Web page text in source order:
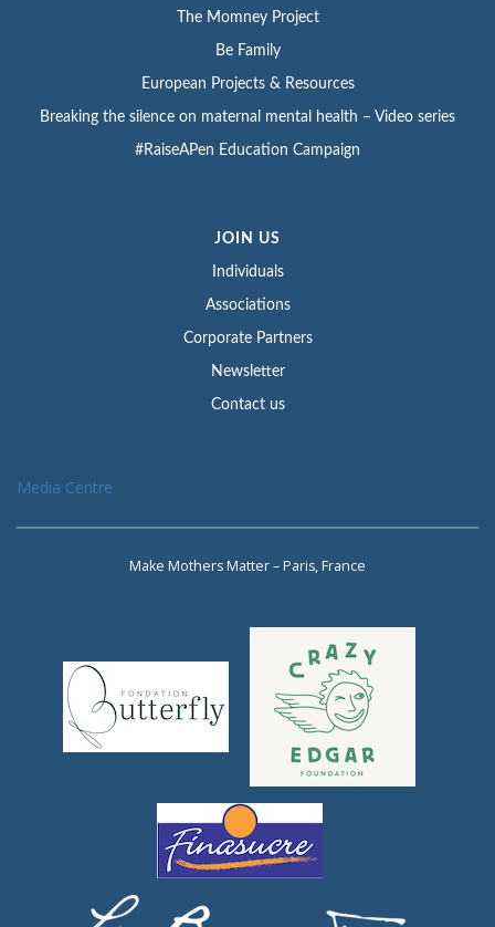
The Momney Project
Be Family
European Projects & Resources
Breaking the silence on maternal mental health – Video series
#RaiseAPen Education Campaign
JOIN US
Individuals
Associations
Corporate Partners
Newsletter
Contact us
Media Centre
Make Mothers Matter – Paris, France